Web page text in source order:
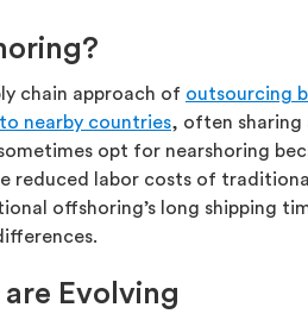
chain approach of outsourcing
nearby countries, often sharing
opt for nearshoring
reduced labor costs of
offshoring’s long shipping
Evolving